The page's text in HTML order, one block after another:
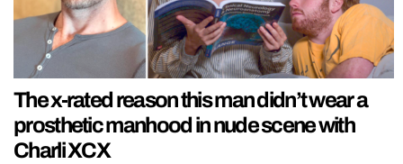
The x-rated reason this man didn’t wear a
prosthetic manhood in nude scene with
Charli XCX